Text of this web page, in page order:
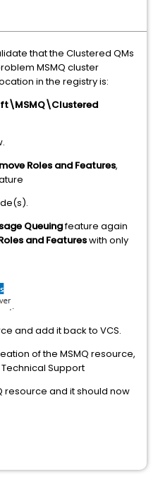
that the Clustered QMs
MSMQ cluster
in the registry is:
Roles and Features,
Queuingfeature again
and Featureswith only
and add it back to VCS.
of the MSMQ resource,
Support
resource and it should now